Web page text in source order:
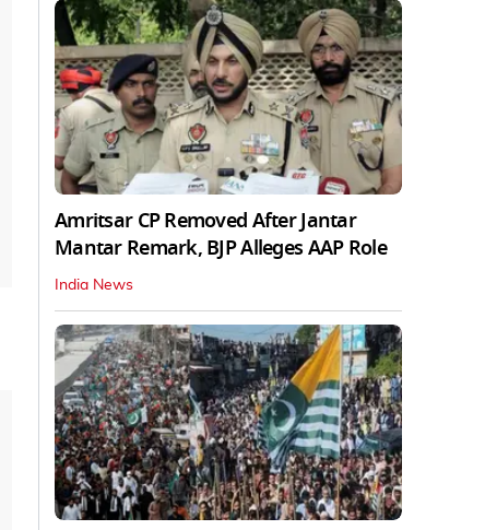
Amritsar CP Removed After Jantar
Mantar Remark, BJP Alleges AAP Role
India News